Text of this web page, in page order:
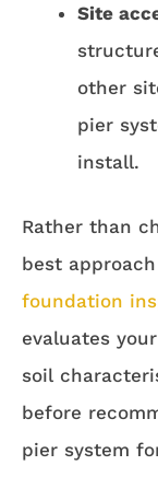
Site
other
pier
install.
Rather than
best
foundation
evaluates
soil
before
pier system